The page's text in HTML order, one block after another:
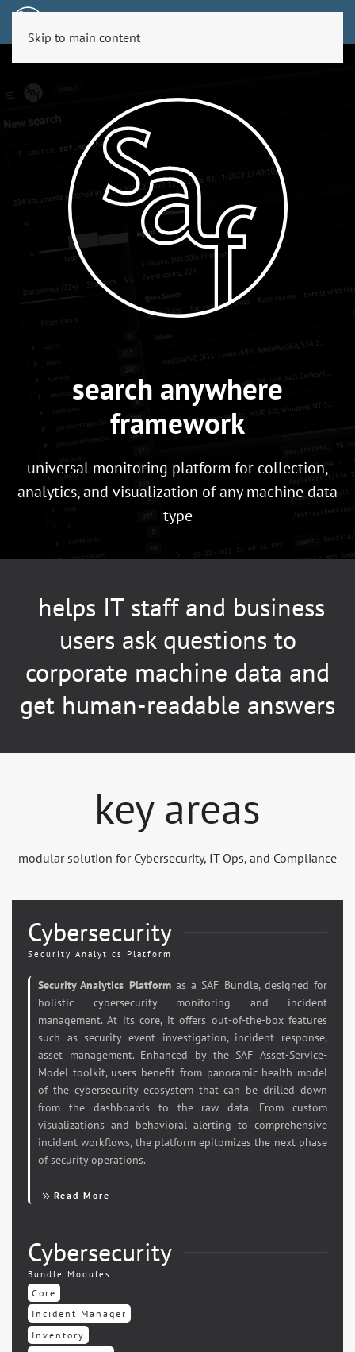
Skip to main content
search anywhere
framework
universal monitoring platform for collection,
analytics, and visualization of any machine data
type
helps IT staff and business
users ask questions to
corporate machine data and
get human-readable answers
key areas
modular solution for Cybersecurity, IT Ops, and Compliance
Cybersecurity
Security Analytics Platform
Security Analytics Platformas a SAF Bundle, designed for
holistic cybersecurity monitoring and incident
management. At its core, it offers out-of-the-box features
such as security event investigation, incident response,
asset management. Enhanced by the SAF Asset-Service-
Model toolkit, users benefit from panoramic health model
of the cybersecurity ecosystem that can be drilled down
from the dashboards to the raw data. From custom
visualizations and behavioral alerting to comprehensive
incident workflows, the platform epitomizes the next phase
of security operations.
Read More
Cybersecurity
Bundle Modules
Core
Incident Manager
Inventory